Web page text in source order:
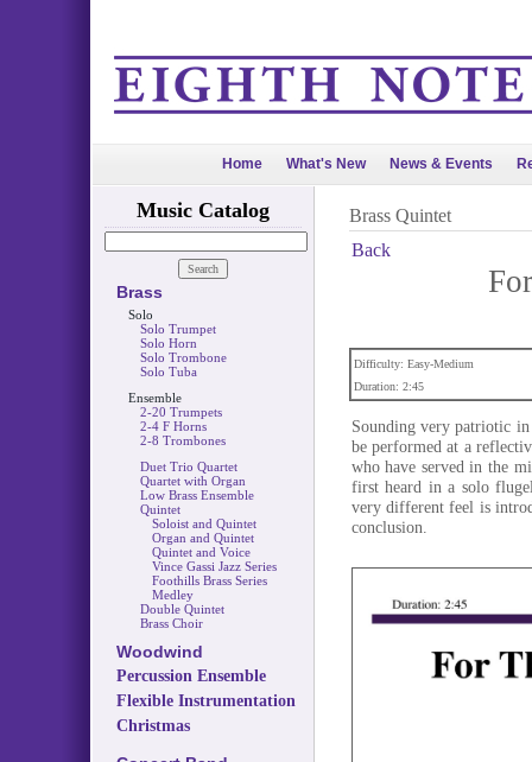
Home What's New News & Events
Music Catalog
Brass
Solo
Solo Trumpet
Solo Horn
Solo Trombone
Solo Tuba
Ensemble
2-20 Trumpets
2-4 F Horns
2-8 Trombones
Duet Trio Quartet
Quartet with Organ
Low Brass Ensemble
Quintet
Soloist and Quintet
Organ and Quintet
Quintet and Voice
Vince Gassi Jazz Series
Foothills Brass Series
Medley
Double Quintet
Brass Choir
Woodwind
Percussion Ensemble
Flexible Instrumentation
Christmas
Brass Quintet
Back
Difficulty: Easy-Medium
Duration: 2:45
Sounding very patriotic
be performed at a
who have served in the
first heard in a solo
very different feel is
conclusion.